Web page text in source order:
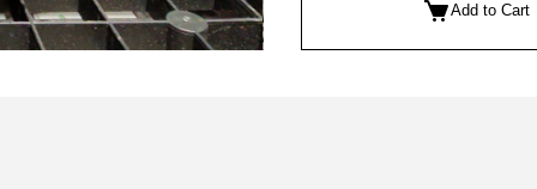
Add to Cart